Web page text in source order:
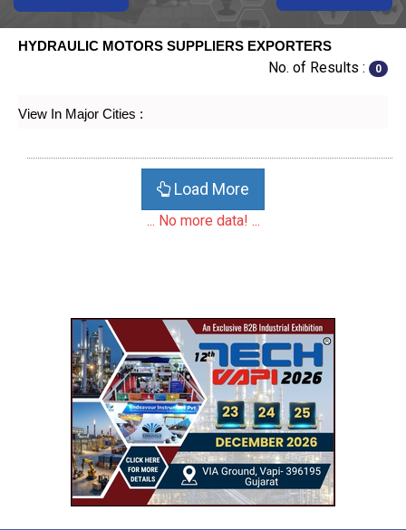
HYDRAULIC MOTORS SUPPLIERS EXPORTERS
No. of Results : 0
View In Major Cities :
Load More
... No more data! ...